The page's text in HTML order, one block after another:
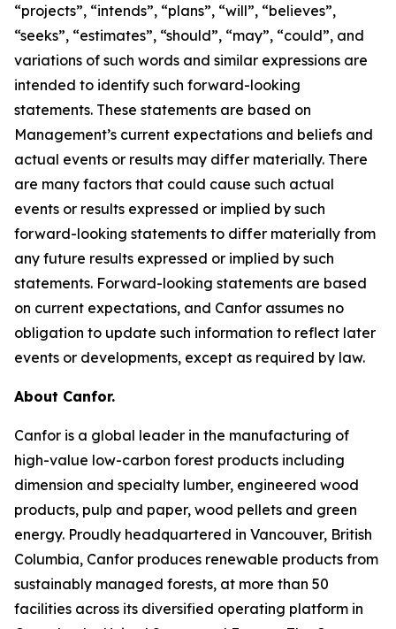
“projects”, “intends”, “plans”, “will”, “believes”,
“seeks”, “estimates”, “should”, “may”, “could”, and
variations of such words and similar expressions are
intended to identify such forward-looking
statements. These statements are based on
Management’s current expectations and beliefs and
actual events or results may differ materially. There
are many factors that could cause such actual
events or results expressed or implied by such
forward-looking statements to differ materially from
any future results expressed or implied by such
statements. Forward-looking statements are based
on current expectations, and Canfor assumes no
obligation to update such information to reflect later
events or developments, except as required by law.
About Canfor.
Canfor is a global leader in the manufacturing of
high-value low-carbon forest products including
dimension and specialty lumber, engineered wood
products, pulp and paper, wood pellets and green
energy. Proudly headquartered in Vancouver, British
Columbia, Canfor produces renewable products from
sustainably managed forests, at more than 50
facilities across its diversified operating platform in